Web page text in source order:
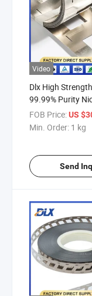
Video
Dlx High
99.99% Purity
Nickel 201 Alloy
FOB Price:US
Min. Order: 1 kg
Send